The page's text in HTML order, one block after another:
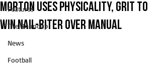
Features
The Roundup
News
Football
Morton uses physicality, grit to
win nail-biter over Manual